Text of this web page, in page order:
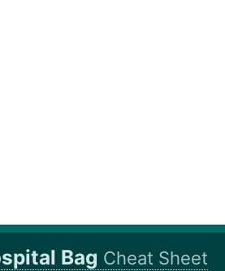
Bag Cheat Sheet